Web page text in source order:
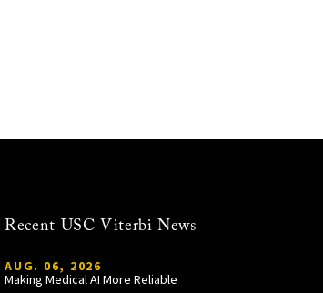
Recent USC Viterbi News
AUG. 06, 2026
Making Medical AI More Reliable